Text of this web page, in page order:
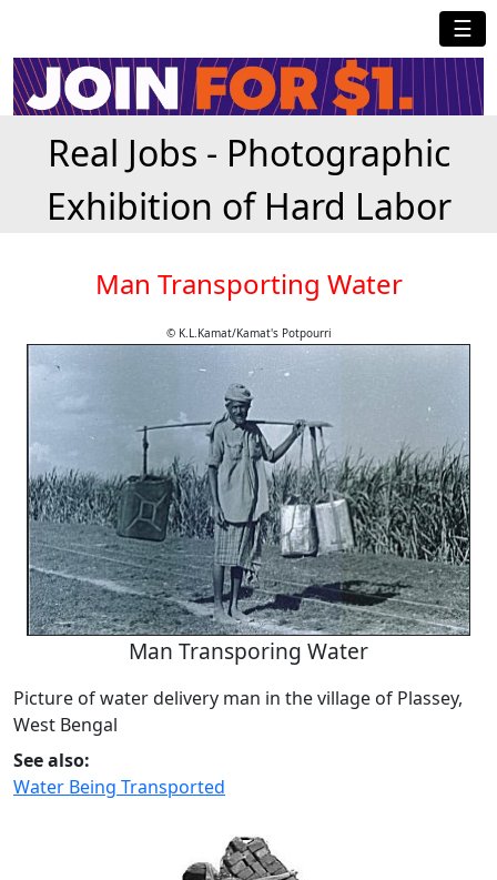
☰
Real Jobs - Photographic
Exhibition of Hard Labor
Man Transporting Water
© K.L.Kamat/Kamat's Potpourri
Man Transporing Water
Picture of water delivery man in the village of Plassey,
West Bengal
See also:
Water Being Transported